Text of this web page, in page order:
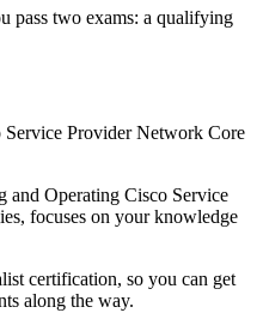
pass two exams: a qualifying
Provider Network Core
and Operating Cisco Service
focuses on your knowledge
certification, so you can get
along the way.